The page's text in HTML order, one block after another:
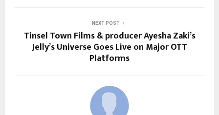
NEXT POST
Tinsel Town Films & producer Ayesha Zaki’s
Jelly’s Universe Goes Live on Major OTT
Platforms